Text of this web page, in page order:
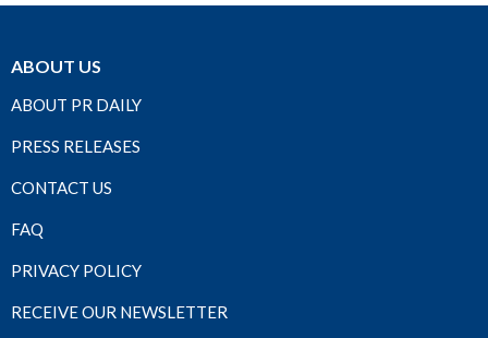
ABOUT US
ABOUT PR DAILY
PRESS RELEASES
CONTACT US
FAQ
PRIVACY POLICY
RECEIVE OUR NEWSLETTER